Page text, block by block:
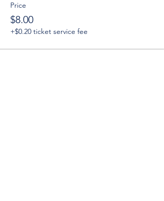
Price
$8.00
+$0.20 ticket service fee